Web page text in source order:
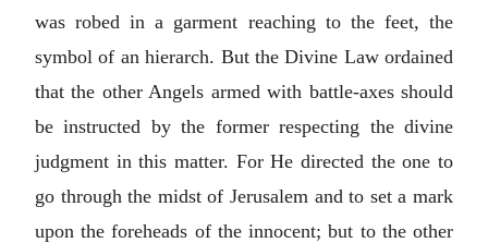
was robed in a garment reaching to the feet, the
symbol of an hierarch. But the Divine Law ordained
that the other Angels armed with battle-axes should
be instructed by the former respecting the divine
judgment in this matter. For He directed the one to
go through the midst of Jerusalem and to set a mark
upon the foreheads of the innocent; but to the other